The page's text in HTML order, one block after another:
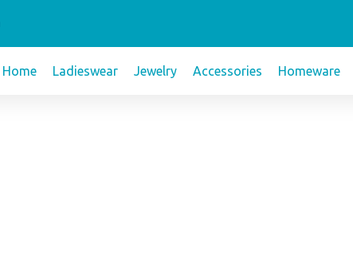
Home Ladieswear Jewelry Accessories Homeware